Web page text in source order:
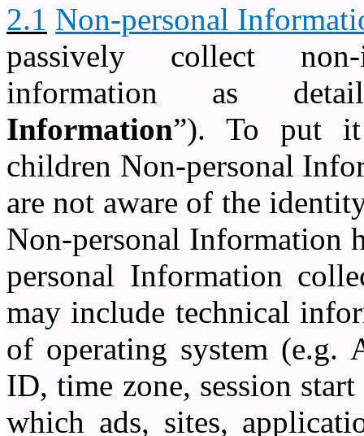
2.1 Non-personal
passively collect
information as
Information”). To put it
children Non-personal
are not aware of the
Non-personal Information
personal Information
may include technical
of operating system (e.g.
ID, time zone, session
which ads, sites,